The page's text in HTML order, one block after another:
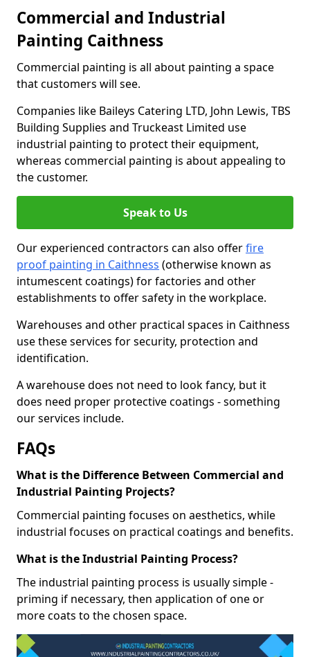
Commercial and Industrial
Painting Caithness
Commercial painting is all about painting a space
that customers will see.
Companies like Baileys Catering LTD, John Lewis, TBS
Building Supplies and Truckeast Limited use
industrial painting to protect their equipment,
whereas commercial painting is about appealing to
the customer.
Speak to Us
Our experienced contractors can also offerfire
proof painting in Caithness (otherwise known as
intumescent coatings) for factories and other
establishments to offer safety in the workplace.
Warehouses and other practical spaces in Caithness
use these services for security, protection and
identification.
A warehouse does not need to look fancy, but it
does need proper protective coatings - something
our services include.
FAQs
What is the Difference Between Commercial and
Industrial Painting Projects?
Commercial painting focuses on aesthetics, while
industrial focuses on practical coatings and benefits.
What is the Industrial Painting Process?
The industrial painting process is usually simple -
priming if necessary, then application of one or
more coats to the chosen space.